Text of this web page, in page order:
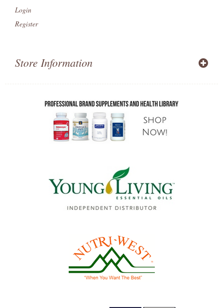
Login
Register
Store Information